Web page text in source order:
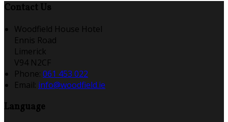
Contact Us
Woodfield House Hotel
Ennis Road
Limerick
V94 N2CF
Phone: 061 453 022
Email: info@woodfield.ie
Language